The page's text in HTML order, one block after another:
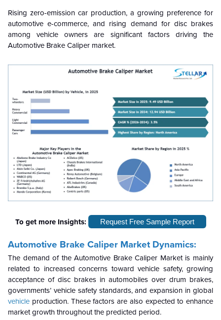
Rising zero-emission car production, a growing preference for
automotive e-commerce, and rising demand for disc brakes
among vehicle owners are significant factors driving the
Automotive Brake Caliper market.
To get more Insights: Request Free Sample Report
Automotive Brake Caliper Market Dynamics:
The demand of the Automotive Brake Caliper Market is mainly
related to increased concerns toward vehicle safety, growing
acceptance of disc brakes in automobiles over drum brakes,
governments’ vehicle safety standards, and expansion in global
vehicle production. These factors are also expected to enhance
market growth throughout the predicted period.